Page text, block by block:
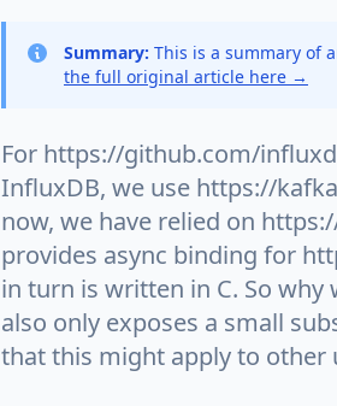
Summary: This is a summary of
the full original article here →
For https://github.com/
InfluxDB, we use https://
now, we have relied on
provides async binding for
in turn is written in C. So
also only exposes a small
that this might apply to other